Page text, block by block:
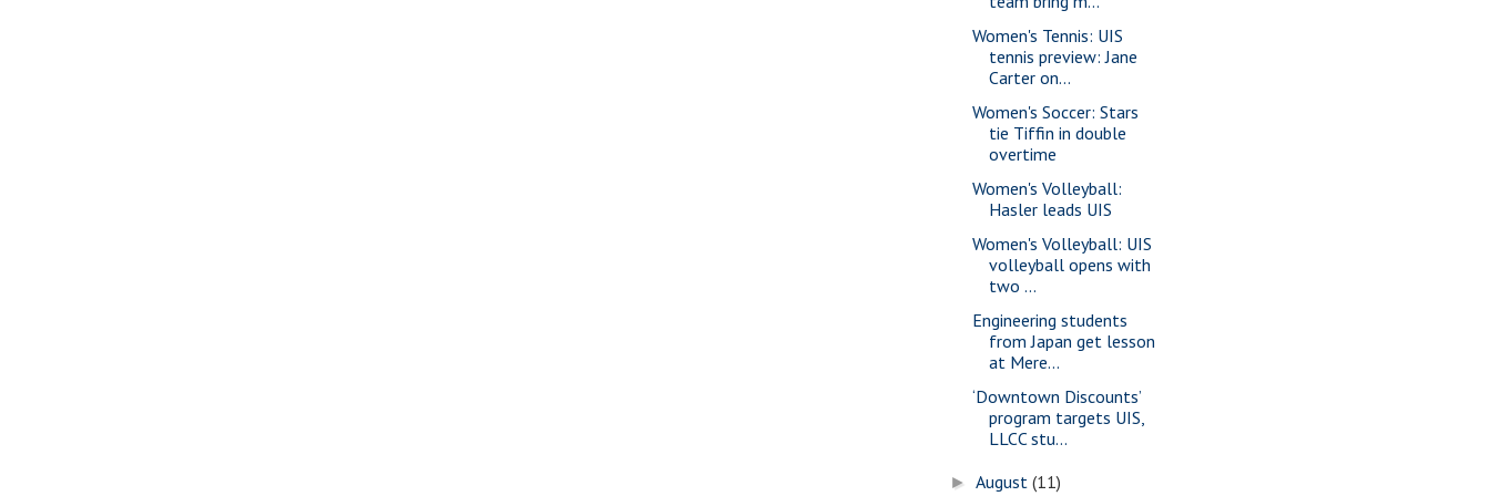
Women's Tennis: UIS
tennis preview: Jane
Carter on...
Women's Soccer: Stars
tie Tiffin in double
overtime
Women's Volleyball:
Hasler leads UIS
Women's Volleyball: UIS
volleyball opens with
two ...
Engineering students
from Japan get lesson
at Mere...
‘Downtown Discounts’
program targets UIS,
LLCC stu...
►August(11)